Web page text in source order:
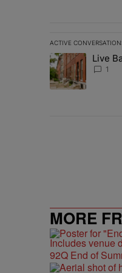
ACTIVE
The following is a
A trending article
Live
1
MORE
92Q End of